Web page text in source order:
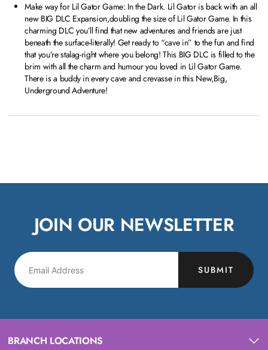
Make way for Lil Gator Game: In the Dark. Lil Gator is back with an all
new BIG DLC Expansion,doubling the size of Lil Gator Game. In this
charming DLC you’ll find that new adventures and friends are just
beneath the surface-literally! Get ready to “cave in” to the fun and find
that you’re stalag-right where you belong! This BIG DLC is filled to the
brim with all the charm and humour you loved in Lil Gator Game.
There is a buddy in every cave and crevasse in this New,Big,
Underground Adventure!
JOIN OUR NEWSLETTER
SUBMIT
BRANCH LOCATIONS